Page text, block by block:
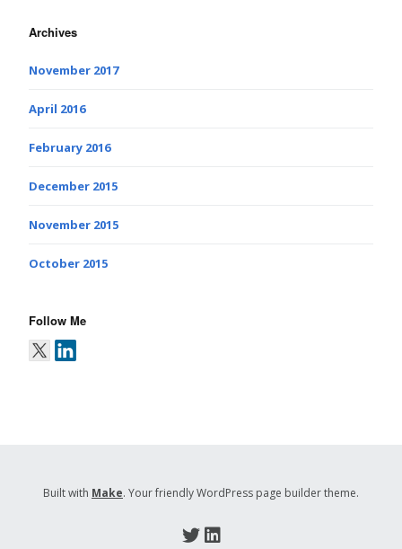
Archives
November 2017
April 2016
February 2016
December 2015
November 2015
October 2015
Follow Me
Built with Make. Your friendly WordPress page builder theme.